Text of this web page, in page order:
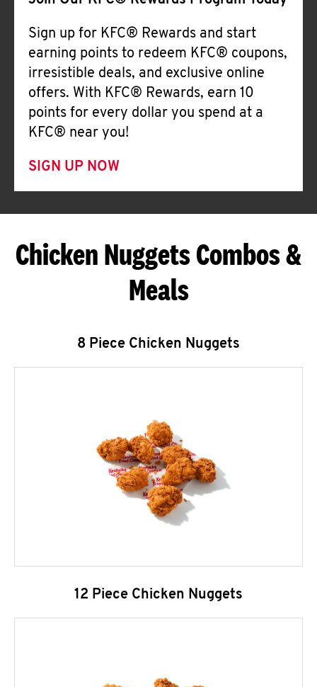
Sign up for KFC® Rewards and start
earning points to redeem KFC® coupons,
irresistible deals, and exclusive online
offers. With KFC® Rewards, earn 10
points for every dollar you spend at a
KFC® near you!
SIGN UP NOW
Chicken Nuggets Combos &
Meals
8 Piece Chicken Nuggets
12 Piece Chicken Nuggets